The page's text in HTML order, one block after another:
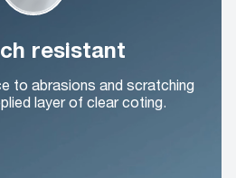
resistant
to abrasions and scratching
layer of clear coting.